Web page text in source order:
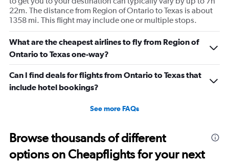
22m. The distance from Region of Ontario to Texas is about
1358 mi. This flight may include one or multiple stops.
What are the cheapest airlines to fly from Region of
Ontario to Texas one-way?
Can I find deals for flights from Ontario to Texas that
include hotel bookings?
See more FAQs
Browse thousands of different
options on Cheapflights for your next